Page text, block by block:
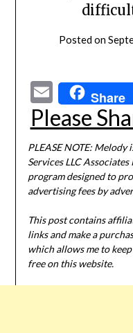
Posted on
EmailShare
Please
PLEASE NOTE:
Services LLC
program designed to
advertising fees by
This post contains
links and make a
which allows me to
free on this website.